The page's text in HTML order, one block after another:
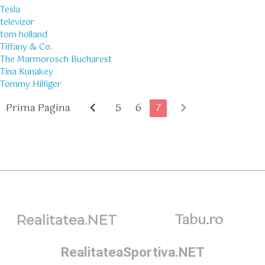
Tesla
televizor
tom holland
Tiffany & Co.
The Marmorosch Bucharest
Tina Kunakey
Tommy Hilfiger
Prima Pagina chevron_left 5 6 7 chevron_right
Realitatea.NET Tabu.ro
RealitateaSportiva.NET